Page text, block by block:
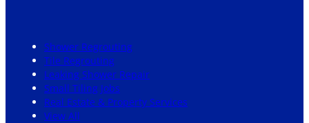
Shower Regrouting
Tile Regrouting
Leaking Shower Repair
Small Tiling Jobs
Real Estate & Property Services
View All